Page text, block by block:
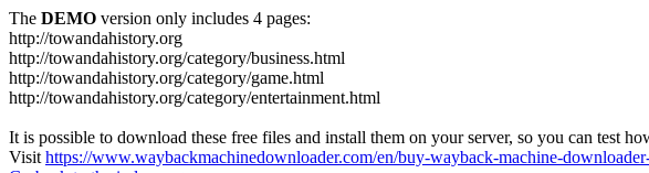
The DEMO version only includes 4 pages:
http://towandahistory.org
http://towandahistory.org/category/business.html
http://towandahistory.org/category/game.html
http://towandahistory.org/category/entertainment.html
It is possible to download these free files and install them on your server, so you can test
Visit https://www.waybackmachinedownloader.com/en/buy-wayback-machine-